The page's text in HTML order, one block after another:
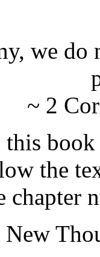
we do
~ 2
the
chapter